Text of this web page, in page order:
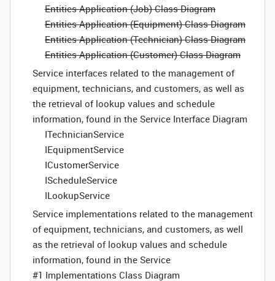
Entities Application (Job) Class Diagram
Entities Application (Equipment) Class Diagram
Entities Application (Technician) Class Diagram
Entities Application (Customer) Class Diagram
Service interfaces related to the management of
equipment, technicians, and customers, as well as
the retrieval of lookup values and schedule
information, found in the Service Interface Diagram
ITechnicianService
IEquipmentService
ICustomerService
IScheduleService
ILookupService
Service implementations related to the management
of equipment, technicians, and customers, as well
as the retrieval of lookup values and schedule
information, found in the Service
#1 Implementations Class Diagram